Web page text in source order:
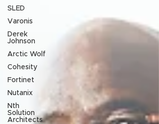
SLED
Varonis
Derek
Johnson
Arctic Wolf
Cohesity
Fortinet
Nutanix
Nth
Solution
Architects